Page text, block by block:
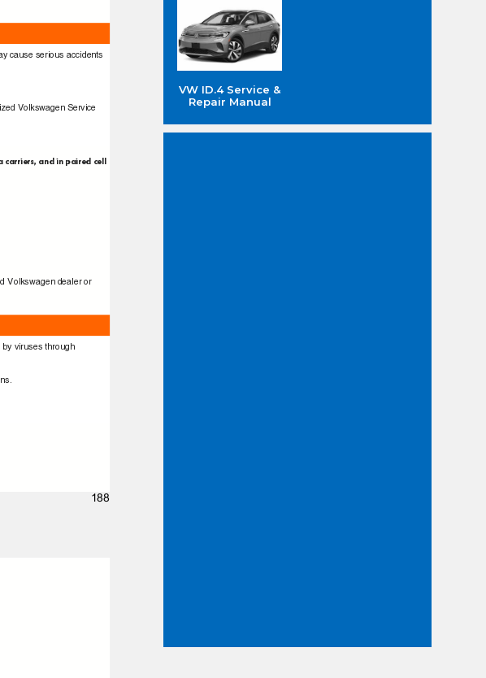
cause serious accidents
Volkswagen Service
carriers, and in paired cell
Volkswagen dealer or
by viruses through
188
VW ID.4 Service &
Repair Manual